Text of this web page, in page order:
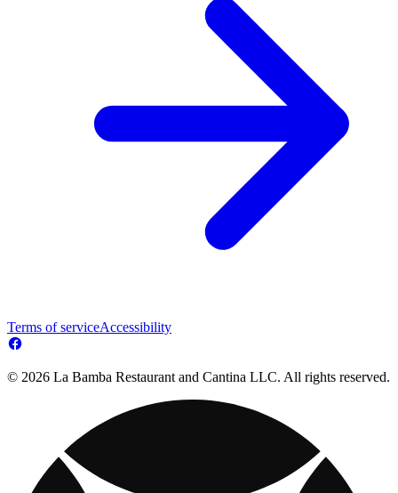
Terms of serviceAccessibility
© 2026 La Bamba Restaurant and Cantina LLC. All rights reserved.